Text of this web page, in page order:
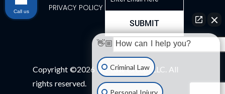
PRIVACY POLICY
Copyright ©2026 BK Law Group, LLC. All
rights reserved.
👋🏼 How can I help you?
Criminal Law
Personal Injury
Call us